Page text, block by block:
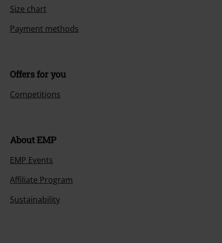
Size chart
Payment methods
Offers for you
Competitions
About EMP
EMP Events
Affiliate Program
Sustainability